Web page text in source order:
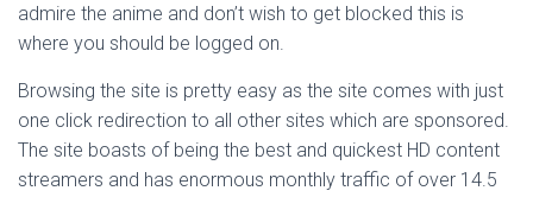
admire the anime and don’t wish to get blocked this is
where you should be logged on.
Browsing the site is pretty easy as the site comes with just
one click redirection to all other sites which are sponsored.
The site boasts of being the best and quickest HD content
streamers and has enormous monthly traffic of over 14.5